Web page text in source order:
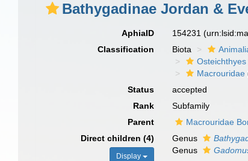
Bathygadinae Jordan &
AphiaID 154231
Classification
Biota
Osteichthyes
Macrouridae
Status
accepted
Rank
Subfamily
Parent
Macrouridae
Direct children (4)
Display
Genus
Genus